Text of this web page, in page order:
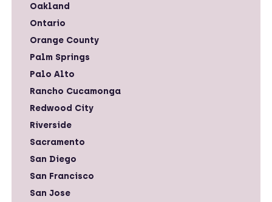
Oakland
Ontario
Orange County
Palm Springs
Palo Alto
Rancho Cucamonga
Redwood City
Riverside
Sacramento
San Diego
San Francisco
San Jose